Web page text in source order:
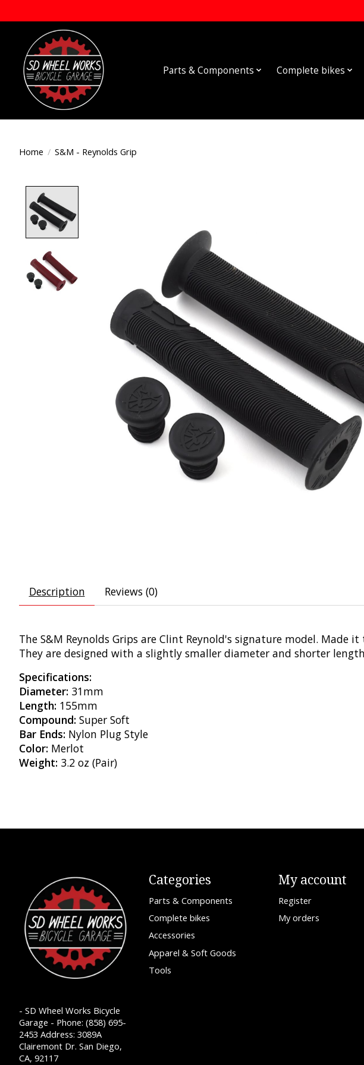
Parts & Components Complete bikes
Home / S&M - Reynolds Grip
Description Reviews (0)
The S&M Reynolds Grips are Clint Reynold's signature model.
They are designed with a slightly smaller diameter and shorter
Specifications:
Diameter: 31mm
Length: 155mm
Compound: Super Soft
Bar Ends: Nylon Plug Style
Color: Merlot
Weight: 3.2 oz (Pair)
- SD Wheel Works Bicycle
Garage - Phone: (858) 695-
2453 Address: 3089A
Clairemont Dr. San Diego,
CA, 92117
Categories
Parts & Components
Complete bikes
Accessories
Apparel & Soft Goods
Tools
My account
Register
My orders